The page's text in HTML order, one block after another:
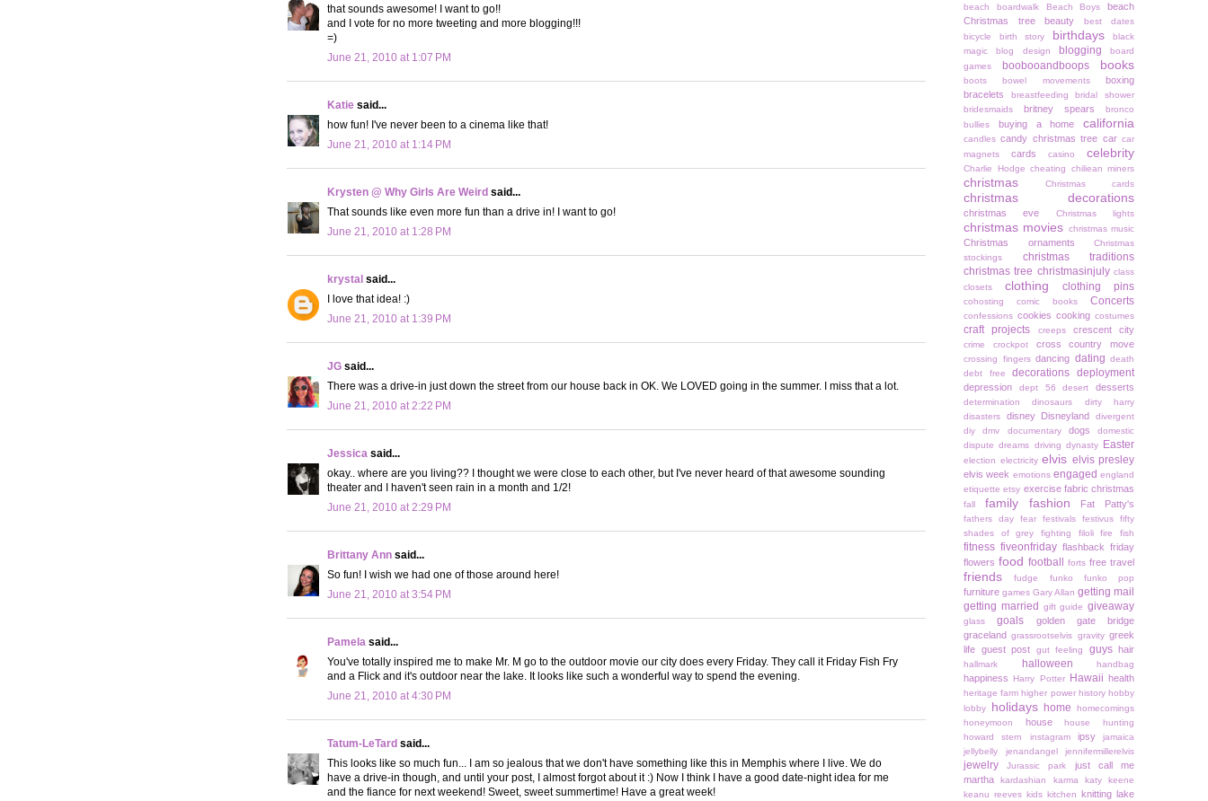
that sounds awesome! I want to go!!
and I vote for no more tweeting and more blogging!!!
=)
June 21, 2010 at 1:07 PM
Katie said...
how fun! I've never been to a cinema like that!
June 21, 2010 at 1:14 PM
Krysten @ Why Girls Are Weird said...
That sounds like even more fun than a drive in! I want to go!
June 21, 2010 at 1:28 PM
krystal said...
I love that idea! :)
June 21, 2010 at 1:39 PM
JG said...
There was a drive-in just down the street from our house back in OK. We LOVED going in the summer. I miss that a lot.
June 21, 2010 at 2:22 PM
Jessica said...
okay.. where are you living?? I thought we were close to each other, but I've never heard of that awesome sounding
theater and I haven't seen rain in a month and 1/2!
June 21, 2010 at 2:29 PM
Brittany Ann said...
So fun! I wish we had one of those around here!
June 21, 2010 at 3:54 PM
Pamela said...
You've totally inspired me to make Mr. M go to the outdoor movie our city does every Friday. They call it Friday Fish Fry
and a Flick and it's outdoor near the lake. It looks like such a wonderful way to spend the evening.
June 21, 2010 at 4:30 PM
Tatum-LeTard said...
This looks like so much fun... I am so jealous that we don't have something like this in Memphis where I live. We do
have a drive-in though, and until your post, I almost forgot about it :) Now I think I have a good date-night idea for me
and the fiance for next weekend! Sweet, sweet summertime! Have a great week!
beach boardwalk Beach Boys
beach
Christmas tree
beauty
best dates
bicycle
birth story birthdays
black
magic
blog design blogging
board
games
boobooandboops books
boots bowel movements
boxing
bracelets
breastfeeding
bridal shower
bridesmaids
britney spears
bronco
bullies
buying a home california
candles candy christmas tree car car
magnets
cards casino celebrity
Charlie Hodge cheating chiliean miners
christmas Christmas cards
christmas decorations
christmas eve Christmas lights
christmas movies christmas music
Christmas ornaments
Christmas
stockings
christmas traditions
christmas tree christmasinjuly class
closets
clothing clothing pins
cohosting comic books Concerts
confessions cookies cooking costumes
craft projects creeps crescent city
crime crockpot cross country move
crossing fingers dancing dating death
debt free
decorations deployment
depression dept 56 desert desserts
determination dinosaurs
dirty harry
disasters
disney Disneyland
divergent
diy
dmv documentary dogs
domestic
dispute dreams driving dynasty Easter
election electricity elvis elvis presley
elvis week emotions engaged england
etiquette etsy exercise fabric christmas
fall family fashion Fat Patty's
fathers day fear festivals festivus
fifty
shades of grey
fighting filoli fire fish
fitness fiveonfriday flashback friday
flowers food football forts free travel
friends fudge funko funko pop
furniture games Gary Allan getting mail
getting married
gift guide giveaway
glass goals
golden gate bridge
graceland grassrootselvis gravity greek
life guest post gut feeling guys hair
hallmark halloween handbag
happiness Harry Potter Hawaii health
heritage farm higher power history hobby
lobby
holidays home
homecomings
honeymoon
house
house hunting
howard stern
instagram ipsy
jamaica
jellybelly
jenandangel jennifermillerelvis
jewelry Jurassic park
just call me
martha
kardashian karma
katy keene
keanu reeves kids kitchen knitting lake